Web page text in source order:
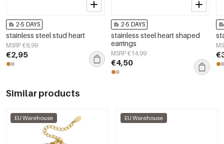
2-5 DAYS
stainless steel stud heart
MSRP €8,99
€2,95
2-5 DAYS
stainless steel heart shaped
earrings
MSRP €14,99
€4,50
Similar products
EU Warehouse EU Warehouse